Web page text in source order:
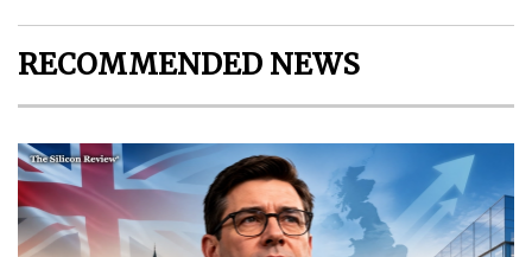
RECOMMENDED NEWS